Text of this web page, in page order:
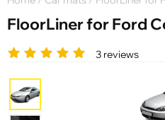
FloorLiner for Ford
3 reviews